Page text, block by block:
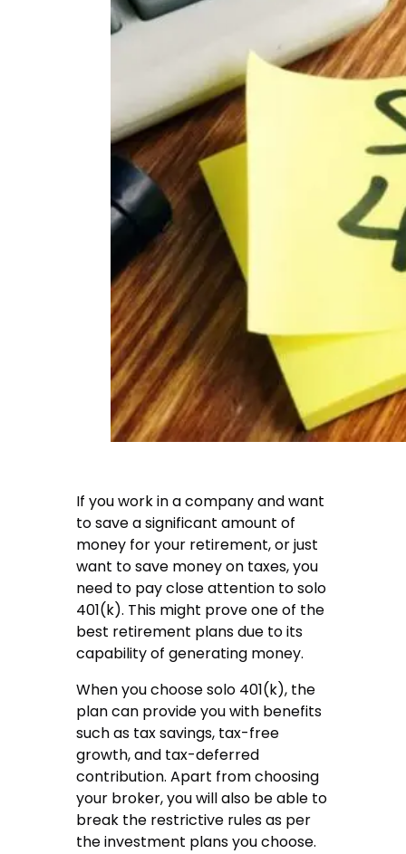
If you work in a company and want
to save a significant amount of
money for your retirement, or just
want to save money on taxes, you
need to pay close attention to solo
401(k). This might prove one of the
best retirement plans due to its
capability of generating money.
When you choose solo 401(k), the
plan can provide you with benefits
such as tax savings, tax-free
growth, and tax-deferred
contribution. Apart from choosing
your broker, you will also be able to
break the restrictive rules as per
the investment plans you choose.